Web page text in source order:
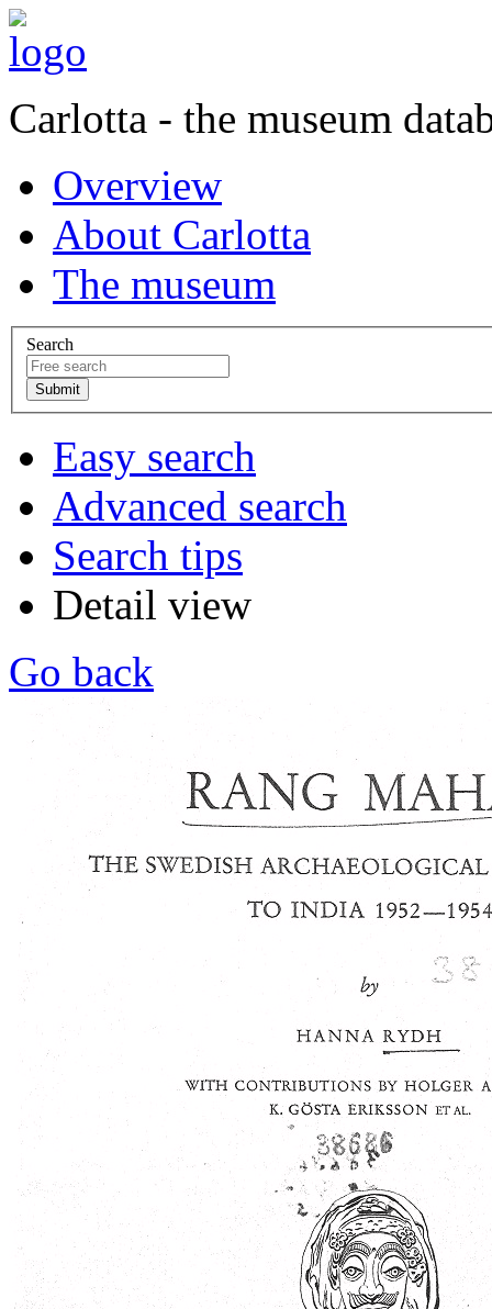
Carlotta - the museum
Overview
About Carlotta
The museum
Search
Easy search
Advanced search
Search tips
Detail view
Go back